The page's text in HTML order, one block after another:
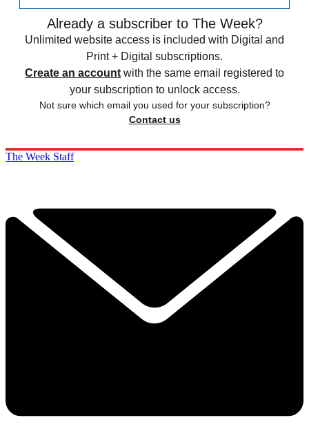
Already a subscriber to The Week?
Unlimited website access is included with Digital and
Print + Digital subscriptions.
Create an account with the same email registered to
your subscription to unlock access.
Not sure which email you used for your subscription?
Contact us
The Week Staff